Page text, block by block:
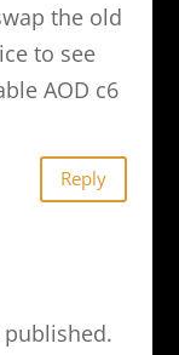
the old
to see
AOD c6
Reply